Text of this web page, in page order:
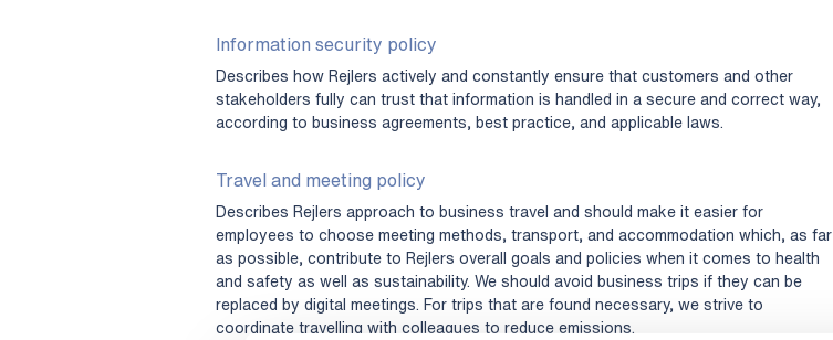
Information security policy
Describes how Rejlers actively and constantly ensure that customers and other
stakeholders fully can trust that information is handled in a secure and correct way,
according to business agreements, best practice, and applicable laws.
Travel and meeting policy
Describes Rejlers approach to business travel and should make it easier for
employees to choose meeting methods, transport, and accommodation which, as far
as possible, contribute to Rejlers overall goals and policies when it comes to health
and safety as well as sustainability. We should avoid business trips if they can be
replaced by digital meetings. For trips that are found necessary, we strive to
coordinate travelling with colleagues to reduce emissions.